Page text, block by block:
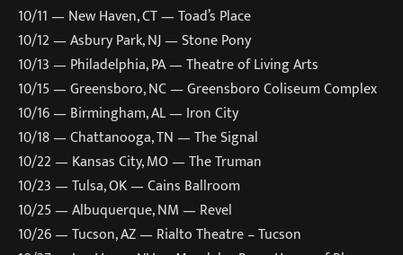
10/11 — New Haven, CT — Toad’s Place
10/12 — Asbury Park, NJ — Stone Pony
10/13 — Philadelphia, PA — Theatre of Living Arts
10/15 — Greensboro, NC — Greensboro Coliseum Complex
10/16 — Birmingham, AL — Iron City
10/18 — Chattanooga, TN — The Signal
10/22 — Kansas City, MO — The Truman
10/23 — Tulsa, OK — Cains Ballroom
10/25 — Albuquerque, NM — Revel
10/26 — Tucson, AZ — Rialto Theatre – Tucson